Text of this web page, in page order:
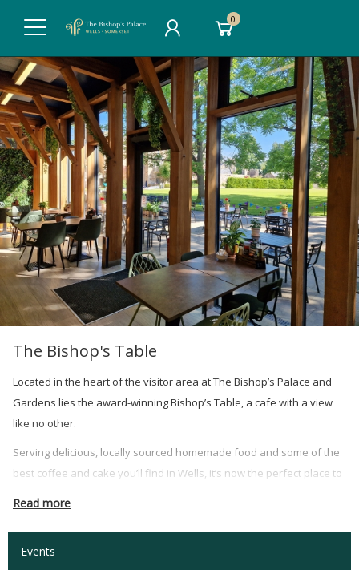
0
The Bishop's Table
Located in the heart of the visitor area at The Bishop’s Palace and
Gardens lies the award-winning Bishop’s Table, a cafe with a view
like no other.
Serving delicious, locally sourced homemade food and some of the
best coffee and cake you’ll find in Wells, it’s now the perfect place to
Read more
Events